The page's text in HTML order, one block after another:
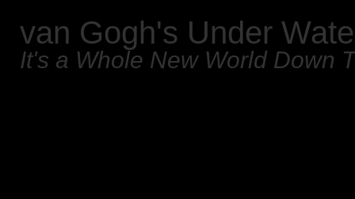
van Gogh's Under
It's a Whole New World Down